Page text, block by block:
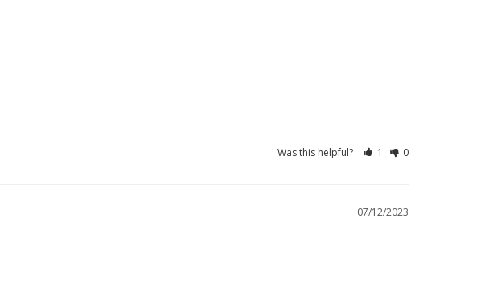
Was this helpful? 1 0
07/12/2023